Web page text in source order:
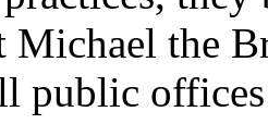
Michael the
public